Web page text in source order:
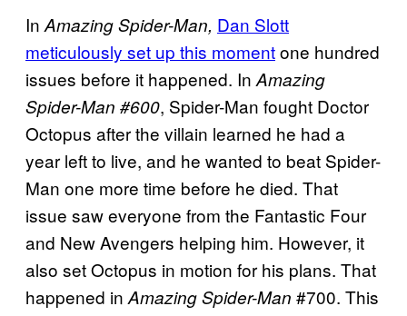
In Amazing Spider-Man, Dan Slott
meticulously set up this momentone hundred
issues before it happened. In Amazing
Spider-Man #600, Spider-Man fought Doctor
Octopus after the villain learned he had a
year left to live, and he wanted to beat Spider-
Man one more time before he died. That
issue saw everyone from the Fantastic Four
and New Avengers helping him. However, it
also set Octopus in motion for his plans. That
happened in Amazing Spider-Man #700. This